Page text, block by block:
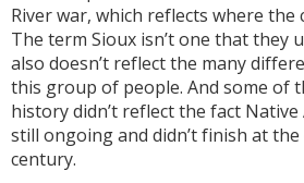
River war, which reflects where the
The term Sioux isn’t one that they
also doesn’t reflect the many
this group of people. And some of
history didn’t reflect the fact
still ongoing and didn’t finish at
century.